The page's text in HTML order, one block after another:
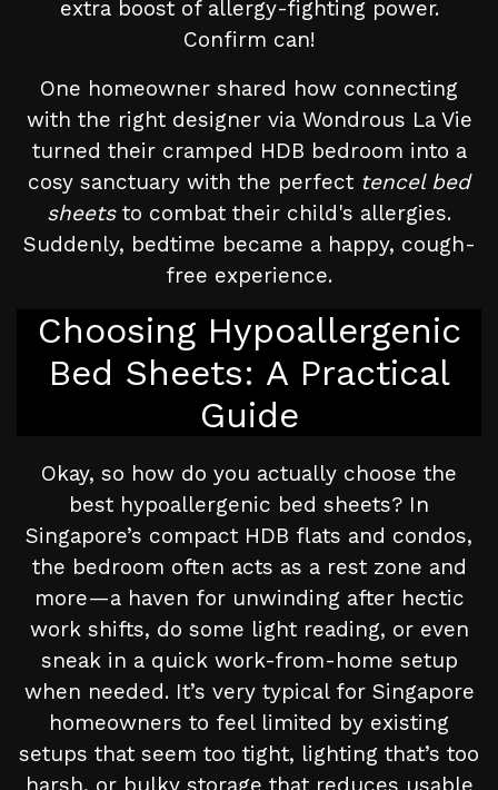
extra boost of allergy-fighting power.
Confirm can!
One homeowner shared how connecting
with the right designer via Wondrous La Vie
turned their cramped HDB bedroom into a
cosy sanctuary with the perfect tencel bed
sheetsto combat their child's allergies.
Suddenly, bedtime became a happy, cough-
free experience.
Choosing Hypoallergenic
Bed Sheets: A Practical
Guide
Okay, so how do you actually choose the
best hypoallergenic bed sheets? In
Singapore’s compact HDB flats and condos,
the bedroom often acts as a rest zone and
more—a haven for unwinding after hectic
work shifts, do some light reading, or even
sneak in a quick work-from-home setup
when needed. It’s very typical for Singapore
homeowners to feel limited by existing
setups that seem too tight, lighting that’s too